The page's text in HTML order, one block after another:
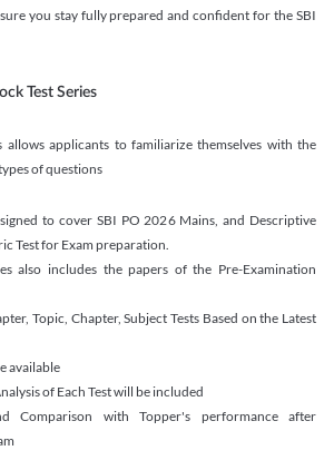
you stay fully prepared and confident for the SBI
Test Series
allows applicants to familiarize themselves with the
of questions
to cover SBI PO 2026 Mains, and Descriptive
Test for Exam preparation.
also includes the papers of the Pre-Examination
Topic, Chapter, Subject Tests Based on the Latest
available
of Each Test will be included
Comparison with Topper's performance after